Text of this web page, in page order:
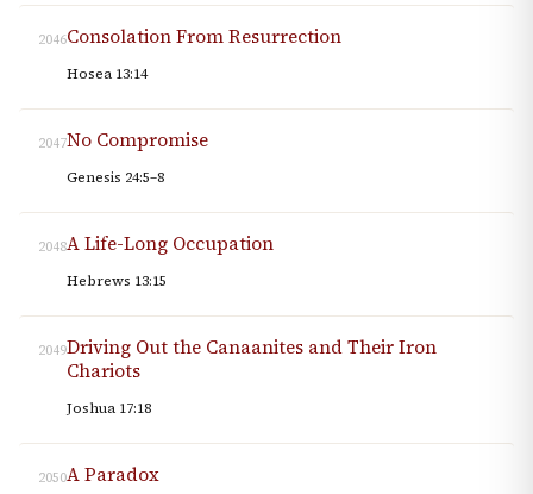
2046Consolation From Resurrection
Hosea 13:14
2047No Compromise
Genesis 24:5–8
2048A Life-Long Occupation
Hebrews 13:15
2049Driving Out the Canaanites and Their Iron
Chariots
Joshua 17:18
2050A Paradox